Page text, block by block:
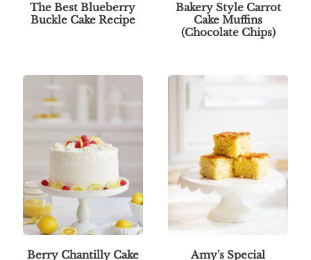
The Best Blueberry
Buckle Cake Recipe
Bakery Style Carrot
Cake Muffins
(Chocolate Chips)
Berry Chantilly Cake Amy's Special